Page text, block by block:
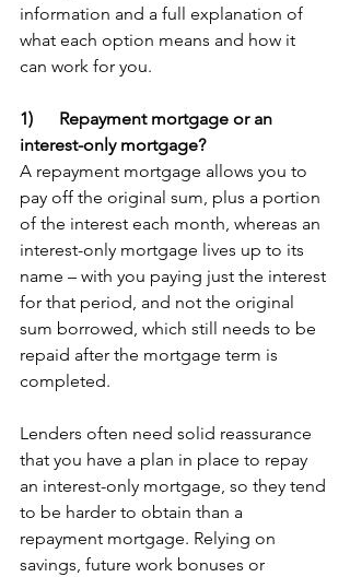
information and a full explanation of
what each option means and how it
can work for you.
1)      Repayment mortgage or an
interest-only mortgage?
A repayment mortgage allows you to
pay off the original sum, plus a portion
of the interest each month, whereas an
interest-only mortgage lives up to its
name – with you paying just the interest
for that period, and not the original
sum borrowed, which still needs to be
repaid after the mortgage term is
completed.
Lenders often need solid reassurance
that you have a plan in place to repay
an interest-only mortgage, so they tend
to be harder to obtain than a
repayment mortgage. Relying on
savings, future work bonuses or